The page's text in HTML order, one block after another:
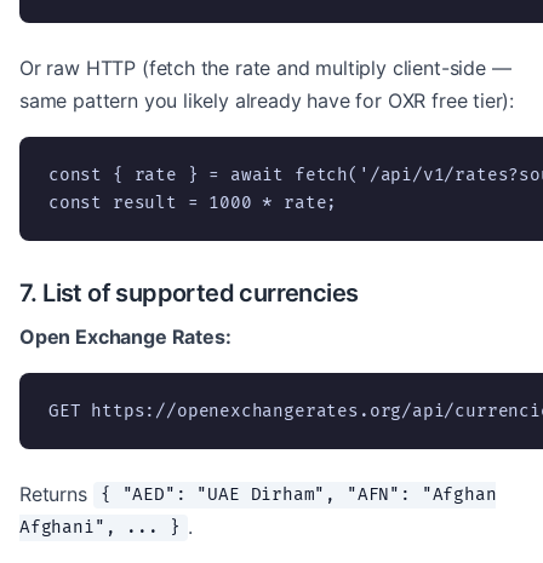
Or raw HTTP (fetch the rate and multiply client-side —
same pattern you likely already have for OXR free tier):
const { rate } = await fetch('/api/v1/
const result = 1000 * rate;
7. List of supported currencies
Open Exchange Rates:
GET https://openexchangerates.org/api/
Returns
{ "AED": "UAE Dirham", "AFN": "Afghan
Afghani", ... } .